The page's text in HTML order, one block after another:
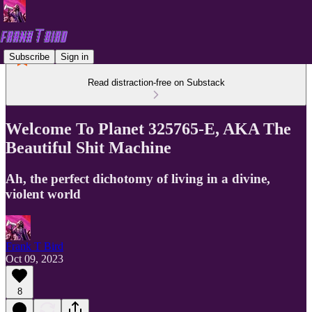
Subscribe Sign in
Read distraction-free on Substack
Welcome To Planet 325765-E, AKA The
Beautiful Shit Machine
Ah, the perfect dichotomy of living in a divine,
violent world
Frank T Bird
Oct 09, 2023
8